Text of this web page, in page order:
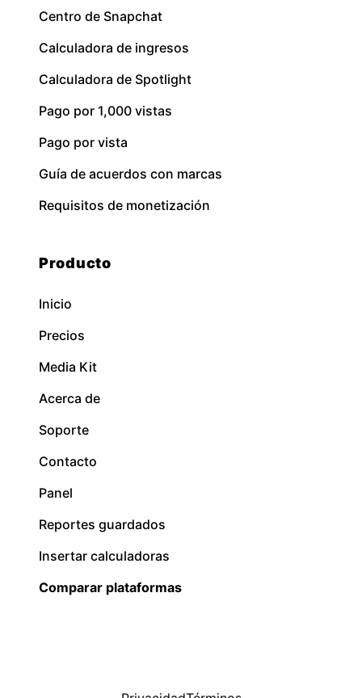
Centro de Snapchat
Calculadora de ingresos
Calculadora de Spotlight
Pago por 1,000 vistas
Pago por vista
Guía de acuerdos con marcas
Requisitos de monetización
Producto
Inicio
Precios
Media Kit
Acerca de
Soporte
Contacto
Panel
Reportes guardados
Insertar calculadoras
Comparar plataformas